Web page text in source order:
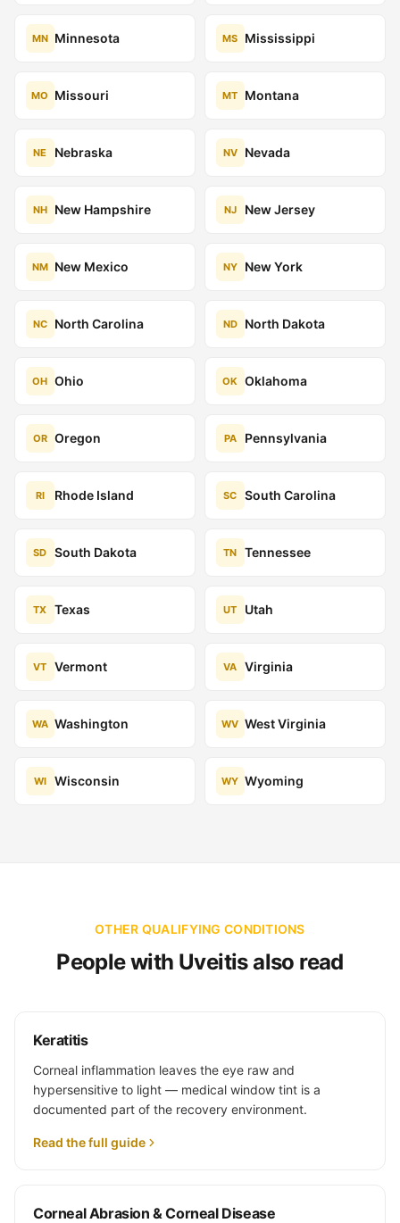
MN Minnesota MS Mississippi
MO Missouri MT Montana
NE Nebraska NV Nevada
NH New Hampshire NJ New Jersey
NM New Mexico NY New York
NC North Carolina ND North Dakota
OH Ohio OK Oklahoma
OR Oregon PA Pennsylvania
RI Rhode Island SC South Carolina
SD South Dakota TN Tennessee
TX Texas UT Utah
VT Vermont VA Virginia
WA Washington WV West Virginia
WI Wisconsin WY Wyoming
OTHER QUALIFYING CONDITIONS
People with Uveitis also read
Keratitis
Corneal inflammation leaves the eye raw and
hypersensitive to light — medical window tint is a
documented part of the recovery environment.
Read the full guide
Corneal Abrasion & Corneal Disease